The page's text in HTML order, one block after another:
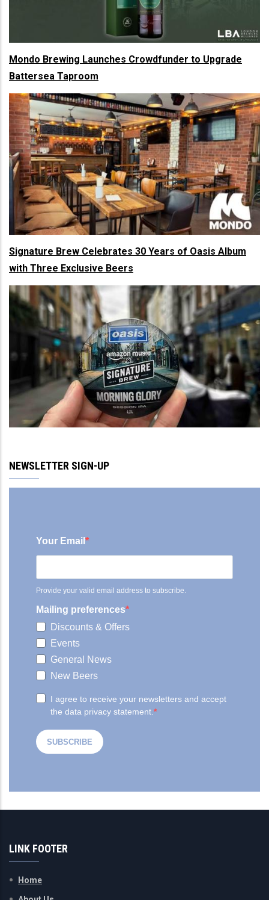
Mondo Brewing Launches Crowdfunder to Upgrade
Battersea Taproom
Signature Brew Celebrates 30 Years of Oasis Album
with Three Exclusive Beers
NEWSLETTER SIGN-UP
LINK FOOTER
Home